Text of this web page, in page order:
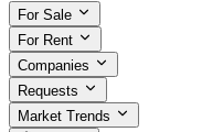
For Sale
For Rent
Companies
Requests
Market Trends